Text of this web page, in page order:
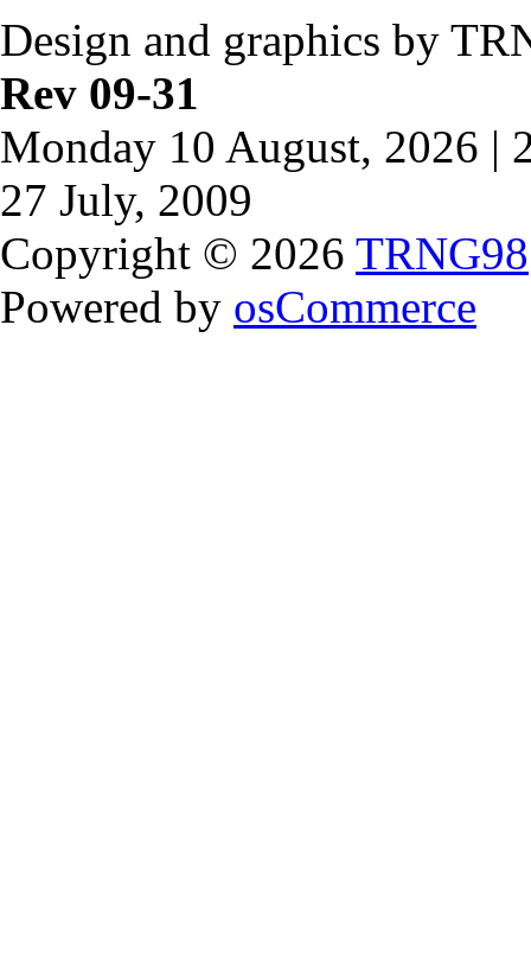
Design and graphics by
Rev 09-31
Monday 10 August, 2026 |
27 July, 2009
Copyright © 2026 TRNG98
Powered by osCommerce